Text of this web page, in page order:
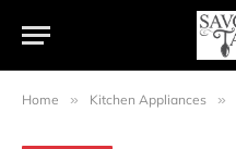
Home » Kitchen Appliances »